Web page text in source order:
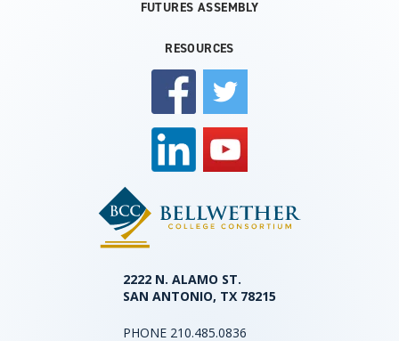
FUTURES ASSEMBLY
RESOURCES
2222 N. ALAMO ST.
SAN ANTONIO, TX 78215
PHONE 210.485.0836